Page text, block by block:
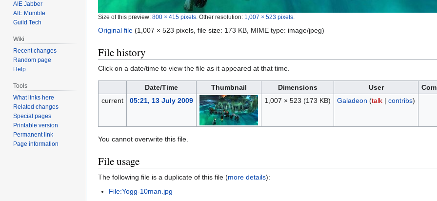
Size of this preview: 800 × 415 pixels Other resolution: 1,007 × 523 pixels
Original file (1,007 × 523 pixels, file size: 173 KB, MIME type: image/jpeg)
File history
Click on a date/time to view the file as it appeared at that time.
Date/Time Thumbnail Dimensions User
current
05:21, 13 July 2009 1,007 × 523 (173 KB) Galadeon (talk| contribs)
You cannot overwrite this file.
File usage
The following file is a duplicate of this file (more details):
File:Yogg-10man.jpg
AIE Jabber
AIE Mumble
Guild Tech
Wiki
Recent changes
Random page
Help
Tools
What links here
Related changes
Special pages
Printable version
Permanent link
Page information